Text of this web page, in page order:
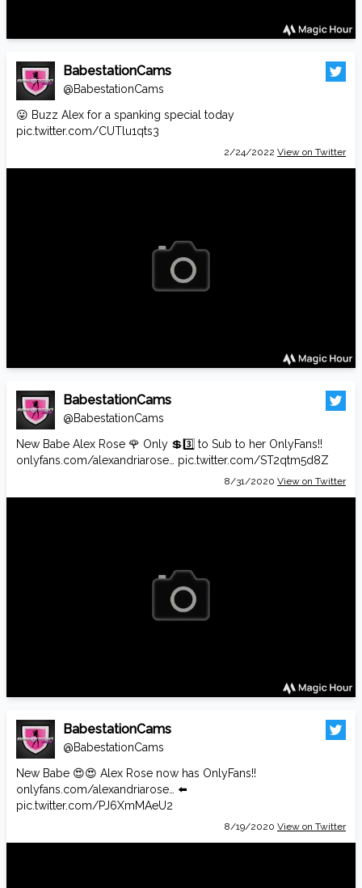
BabestationCams
@BabestationCams
😛 Buzz Alex for a spanking special today
pic.twitter.com/CUTlu1qts3
2/24/2022 View on Twitter
BabestationCams
@BabestationCams
New Babe Alex Rose 🌹 Only 💲3️⃣ to Sub to her OnlyFans!!
onlyfans.com/alexandriarose… pic.twitter.com/ST2qtm5d8Z
8/31/2020 View on Twitter
BabestationCams
@BabestationCams
New Babe 😍😍 Alex Rose now has OnlyFans!!
onlyfans.com/alexandriarose…
⬅️
pic.twitter.com/PJ6XmMAeU2
8/19/2020 View on Twitter